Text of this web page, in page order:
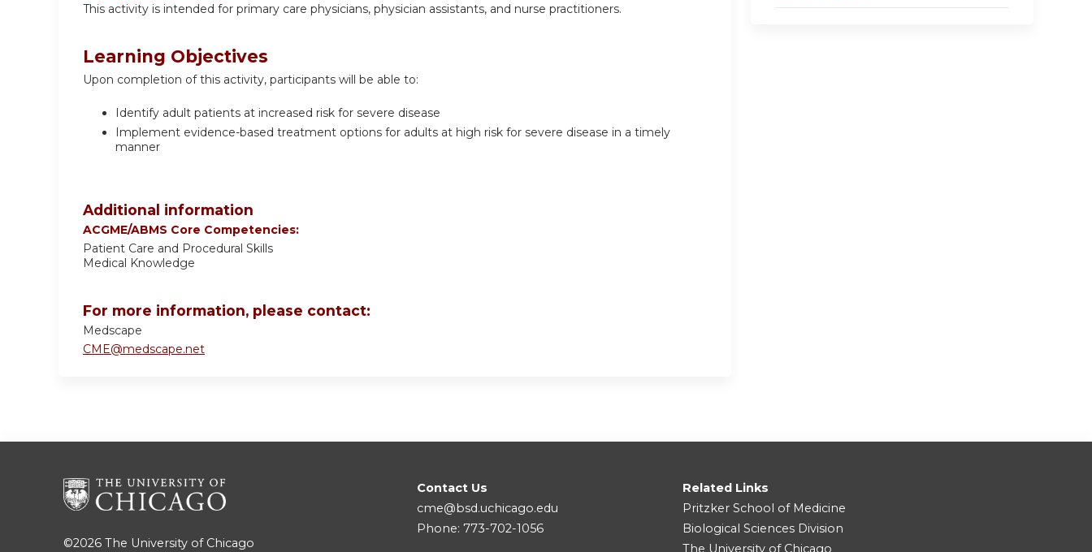
This activity is intended for primary care physicians, physician assistants, and nurse practitioners.
Learning Objectives
Upon completion of this activity, participants will be able to:
Identify adult patients at increased risk for severe disease
Implement evidence-based treatment options for adults at high risk for severe disease in a timely
manner
Additional information
ACGME/ABMS Core Competencies:
Patient Care and Procedural Skills
Medical Knowledge
For more information, please contact:
Medscape
CME@medscape.net
©2026 The University of Chicago
Contact Us
cme@bsd.uchicago.edu
Phone: 773-702-1056
Related Links
Pritzker School of Medicine
Biological Sciences Division
The University of Chicago